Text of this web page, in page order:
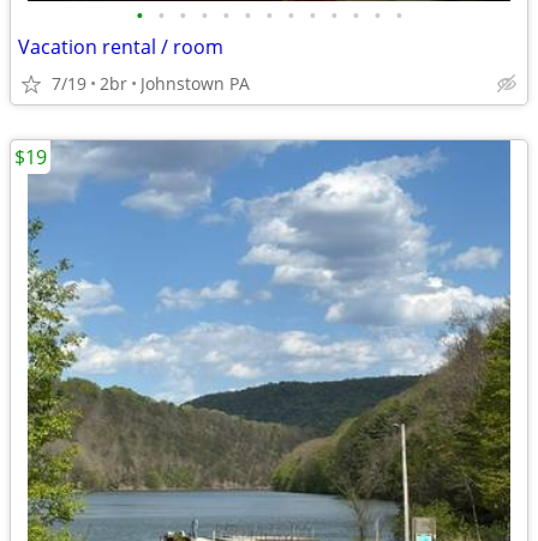
• • • • • • • • • • • • •
Vacation rental / room
7/19 2br Johnstown PA
$19